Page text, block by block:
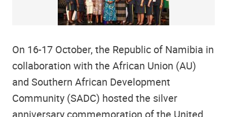
On 16-17 October, the Republic of Namibia in
collaboration with the African Union (AU)
and Southern African Development
Community (SADC) hosted the silver
anniversary commemoration of the United